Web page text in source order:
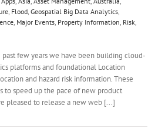
, Flood, Geospatial Big Data Analytics,
, Major Events, Property Information, Risk,
past few years we have been building cloud-
platforms and foundational Location
and hazard risk information. These
to speed up the pace of new product
pleased to release a new web [...]